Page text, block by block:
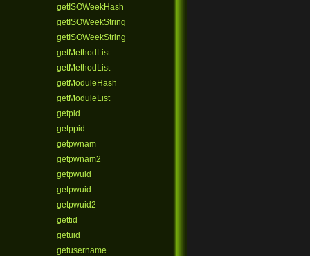
getISOWeekHash
getISOWeekString
getISOWeekString
getMethodList
getMethodList
getModuleHash
getModuleList
getpid
getppid
getpwnam
getpwnam2
getpwuid
getpwuid
getpwuid2
gettid
getuid
getusername